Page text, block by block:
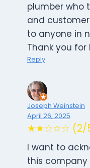
plumber who
and
to anyone in
Thank you
Reply
Joseph Weinstein
April 26, 2025
★★☆☆☆ (2/
I want to
this